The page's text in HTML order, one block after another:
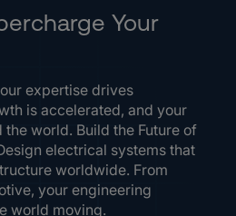
Your
expertise drives
is accelerated, and your
world. Build the Future of
electrical systems that
worldwide. From
your engineering
world moving.